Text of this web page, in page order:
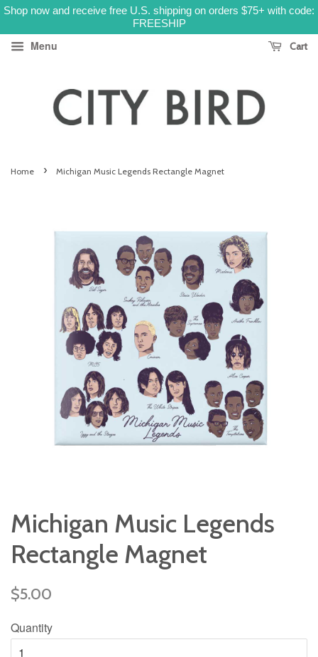
Shop now and receive free U.S. shipping on orders $75+ with code:
FREESHIP
Menu Cart
Home › Michigan Music Legends Rectangle Magnet
Michigan Music Legends
Rectangle Magnet
Regular
$5.00
Quantity